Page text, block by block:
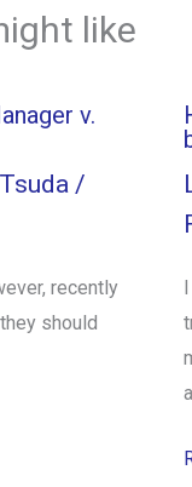
like
v.
/
recently
should